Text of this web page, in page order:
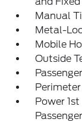
Manual
Metal-
Mobile
Outside
Power